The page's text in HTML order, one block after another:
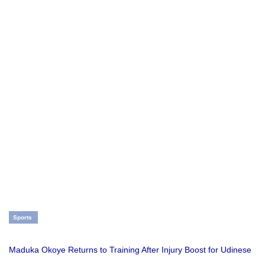
Sports
Maduka Okoye Returns to Training After Injury Boost for Udinese